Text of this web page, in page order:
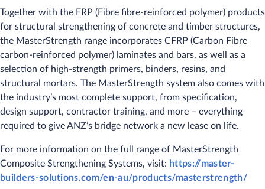
Together with the FRP (Fibre fibre-reinforced polymer) products
for structural strengthening of concrete and timber structures,
the MasterStrength range incorporates CFRP (Carbon Fibre
carbon-reinforced polymer) laminates and bars, as well as a
selection of high-strength primers, binders, resins, and
structural mortars. The MasterStrength system also comes with
the industry’s most complete support, from specification,
design support, contractor training, and more – everything
required to give ANZ’s bridge network a new lease on life.
For more information on the full range of MasterStrength
Composite Strengthening Systems, visit: https://master-
builders-solutions.com/en-au/products/masterstrength/